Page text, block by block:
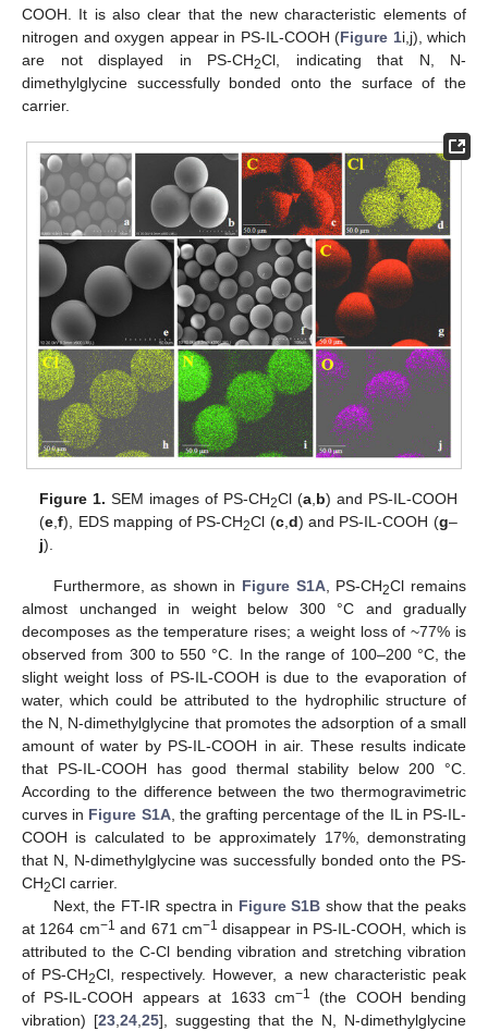
COOH. It is also clear that the new characteristic elements of
nitrogen and oxygen appear in PS-IL-COOH (Figure 1i,j), which
are not displayed in PS-CH2Cl, indicating that N, N-
dimethylglycine successfully bonded onto the surface of the
carrier.
Figure 1. SEM images of PS-CH2Cl (a, b) and PS-IL-COOH
(e ,f), EDS mapping of PS-CH2Cl (c, d) and PS-IL-COOH (g–
j).
Furthermore, as shown in Figure S1A, PS-CH2Cl remains
almost unchanged in weight below 300 °C and gradually
decomposes as the temperature rises; a weight loss of ~77% is
observed from 300 to 550 °C. In the range of 100–200 °C, the
slight weight loss of PS-IL-COOH is due to the evaporation of
water, which could be attributed to the hydrophilic structure of
the N, N-dimethylglycine that promotes the adsorption of a small
amount of water by PS-IL-COOH in air. These results indicate
that PS-IL-COOH has good thermal stability below 200 °C.
According to the difference between the two thermogravimetric
curves in Figure S1A, the grafting percentage of the IL in PS-IL-
COOH is calculated to be approximately 17%, demonstrating
that N, N-dimethylglycine was successfully bonded onto the PS-
CH2Cl carrier.
Next, the FT-IR spectra in Figure S1B show that the peaks
at 1264 cm−1 and 671 cm−1 disappear in PS-IL-COOH, which is
attributed to the C-Cl bending vibration and stretching vibration
of PS-CH2Cl, respectively. However, a new characteristic peak
of PS-IL-COOH appears at 1633 cm−1
(the COOH bending
vibration) [23,24,25], suggesting that the N, N-dimethylglycine